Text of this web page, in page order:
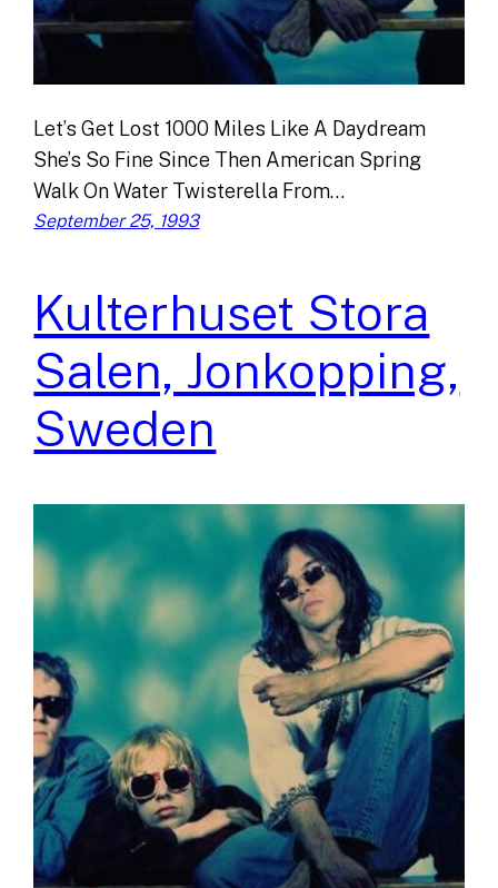
Let’s Get Lost 1000 Miles Like A Daydream
She’s So Fine Since Then American Spring
Walk On Water Twisterella From…
September 25, 1993
Kulterhuset Stora
Salen, Jonkopping,
Sweden